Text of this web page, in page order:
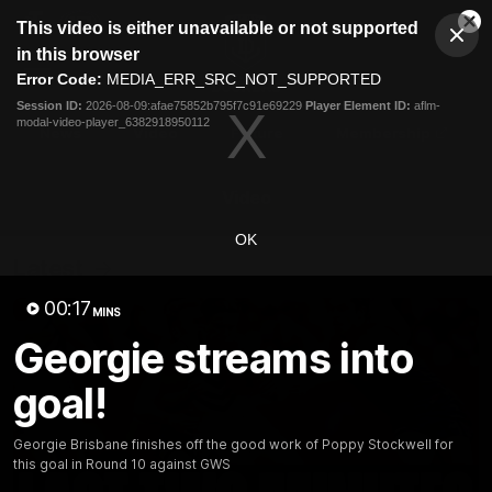
modal
This video is either unavailable or not supported
in this browser
Error Code: MEDIA_ERR_SRC_NOT_SUPPORTED
Session ID: 2026-08-09:afae75852b795f7c91e69229 Player Element ID: aflm-
modal-video-player_6382918950112
OK
00:17 MINS
Georgie streams into
goal!
Georgie Brisbane finishes off the good work of Poppy Stockwell for
this goal in Round 10 against GWS
Club
Logo
Menu
Logo
Fixture